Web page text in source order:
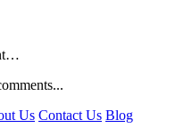
Us Contact Us Blog